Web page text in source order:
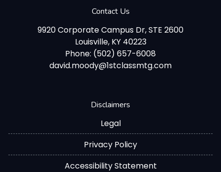
Contact Us
9920 Corporate Campus Dr, STE 2600
Louisville, KY 40223
Phone: (502) 657-6008
david.moody@1stclassmtg.com
Disclaimers
Legal
Privacy Policy
Accessibility Statement